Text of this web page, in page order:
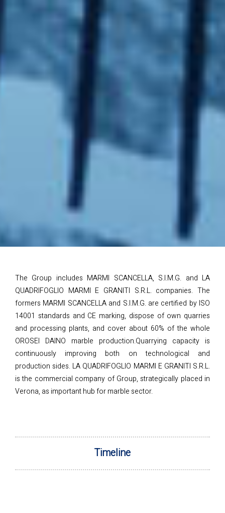
The Group includes MARMI SCANCELLA, S.I.M.G. and LA
QUADRIFOGLIO MARMI E GRANITI S.R.L. companies. The
formers MARMI SCANCELLA and S.I.M.G. are certified by ISO
14001 standards and CE marking, dispose of own quarries
and processing plants, and cover about 60% of the whole
OROSEI DAINO marble production.Quarrying capacity is
continuously improving both on technological and
production sides. LA QUADRIFOGLIO MARMI E GRANITI S.R.L.
is the commercial company of Group, strategically placed in
Verona, as important hub for marble sector.
Timeline